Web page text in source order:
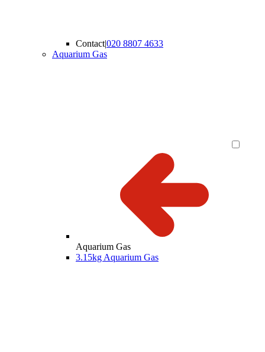
Contact|020 8807 4633
Aquarium Gas
Aquarium Gas
3.15kg Aquarium Gas